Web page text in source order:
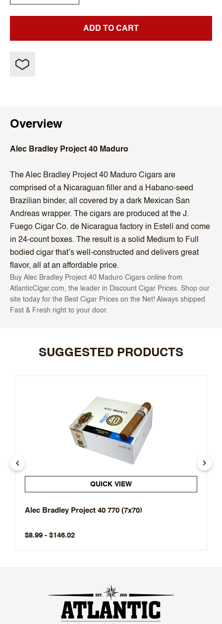
ADD TO CART
Overview
Alec Bradley Project 40 Maduro
The Alec Bradley Project 40 Maduro Cigars are
comprised of a Nicaraguan filler and a Habano-seed
Brazilian binder, all covered by a dark Mexican San
Andreas wrapper. The cigars are produced at the J.
Fuego Cigar Co. de Nicaragua factory in Estelí and come
in 24-count boxes. The result is a solid Medium to Full
bodied cigar that’s well-constructed and delivers great
flavor, all at an affordable price.
Buy Alec Bradley Project 40 Maduro Cigars online from
AtlanticCigar.com, the leader in Discount Cigar Prices. Shop our
site today for the Best Cigar Prices on the Net! Always shipped
Fast & Fresh right to your door.
SUGGESTED PRODUCTS
QUICK VIEW
Alec Bradley Project 40 770 (7x70)
$8.99 - $146.02